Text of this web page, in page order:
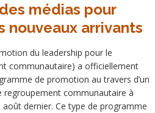
médias pour
nouveaux arrivants
du leadership pour le
communautaire) a officiellement
de promotion au travers d’un
regroupement communautaire à
août dernier. Ce type de programme